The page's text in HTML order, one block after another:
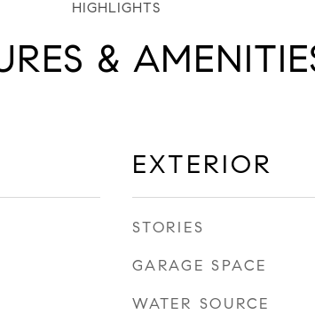
&
EXTERIOR
STORIES
GARAGE SPACE
WATER SOURCE